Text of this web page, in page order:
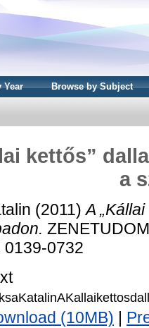
Year Browse by Subject
kettős”
a
(2011)A
0139-0732
(10MB)